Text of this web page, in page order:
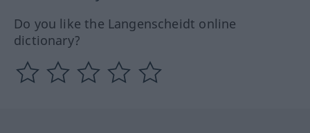
Do you like the Langenscheidt online
dictionary?